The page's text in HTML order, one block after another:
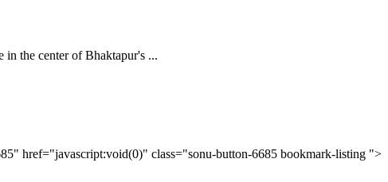
in the center of Bhaktapur's ...
href="javascript:void(0)" class="sonu-button-6685 bookmark-listing ">